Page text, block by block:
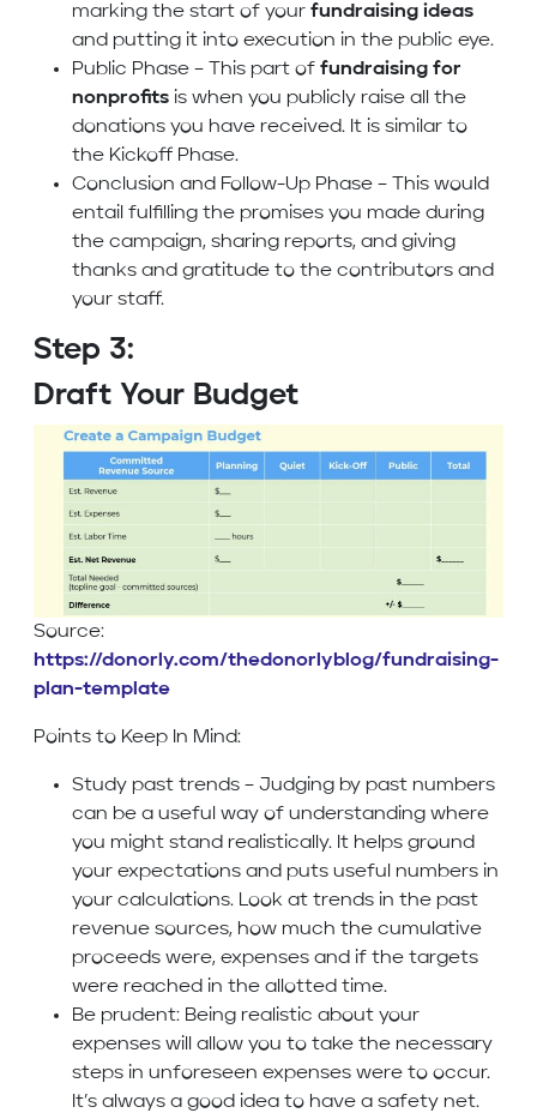
marking the start of your fundraising ideas
and putting it into execution in the public eye.
Public Phase – This part of fundraising for
nonprofits is when you publicly raise all the
donations you have received. It is similar to
the Kickoff Phase.
Conclusion and Follow-Up Phase – This would
entail fulfilling the promises you made during
the campaign, sharing reports, and giving
thanks and gratitude to the contributors and
your staff.
Step 3:
Draft Your Budget
Source:
https://donorly.com/thedonorlyblog/fundraising-
plan-template
Points to Keep In Mind:
Study past trends – Judging by past numbers
can be a useful way of understanding where
you might stand realistically. It helps ground
your expectations and puts useful numbers in
your calculations. Look at trends in the past
revenue sources, how much the cumulative
proceeds were, expenses and if the targets
were reached in the allotted time.
Be prudent: Being realistic about your
expenses will allow you to take the necessary
steps in unforeseen expenses were to occur.
It’s always a good idea to have a safety net.